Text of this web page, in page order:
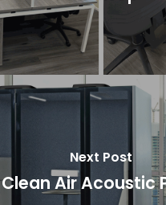
Next Post
Clean Air Acoustic